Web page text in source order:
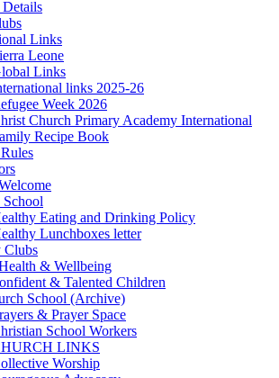
Links
Leone
Links
links 2025-26
Week 2026
Church Primary Academy International
Recipe Book
Eating and Drinking Policy
Lunchboxes letter
Clubs
& Wellbeing
& Talented Children
School (Archive)
& Prayer Space
School Workers
LINKS
Worship